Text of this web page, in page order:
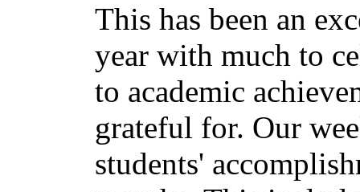
This has been an
year with much to
to academic
grateful for. Our
students'